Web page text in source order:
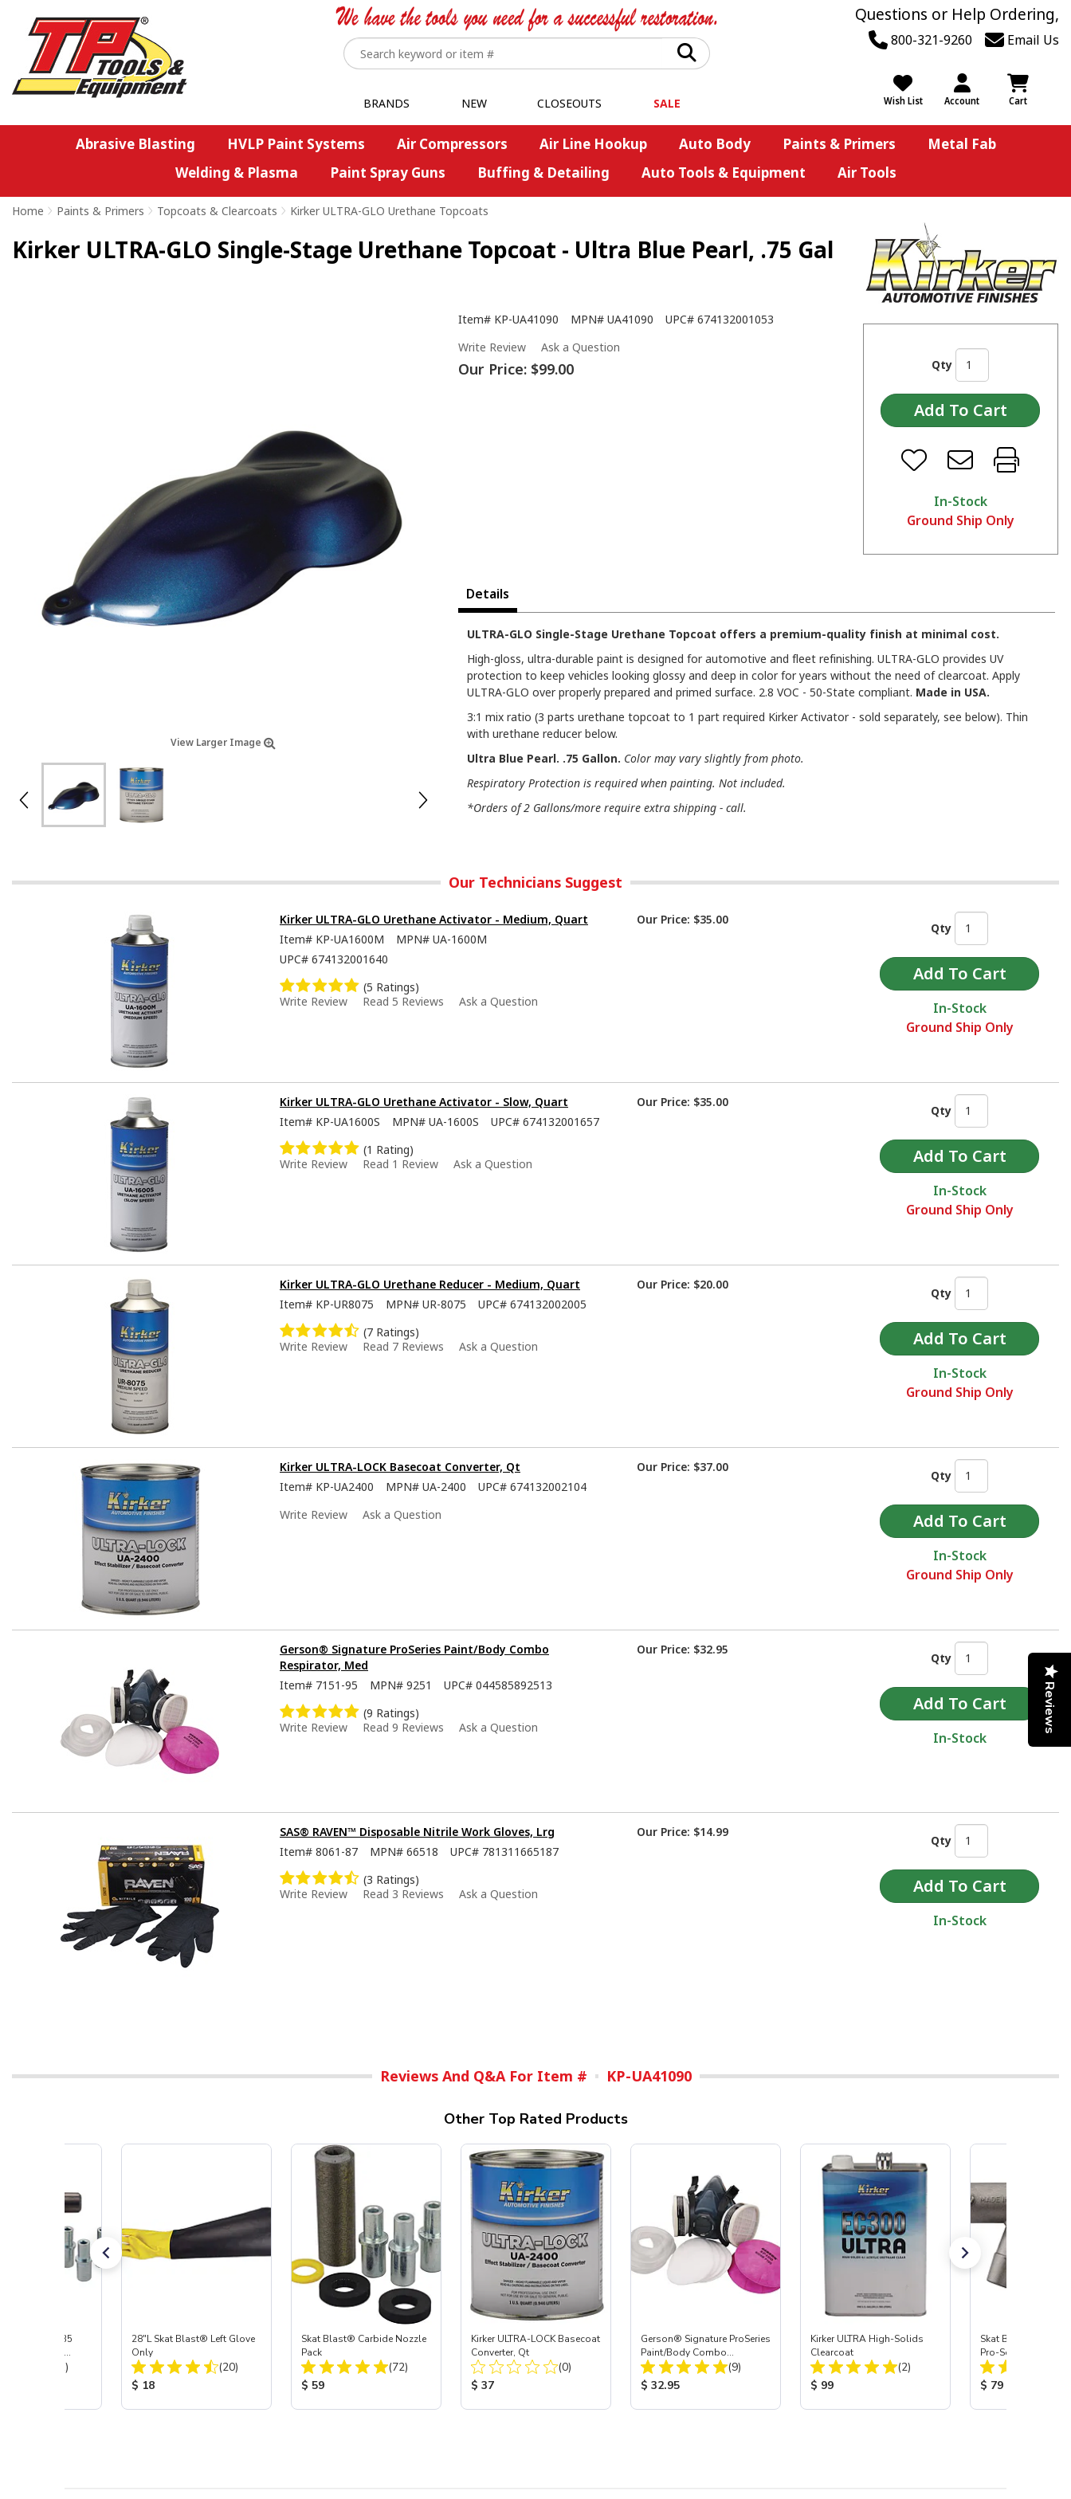
Questions or Help Ordering,
800-321-9260 Email Us
Wish List Account Cart
BRANDS NEW CLOSEOUTS SALE
Abrasive Blasting HVLP Paint Systems Air Compressors Air Line Hookup Auto Body Paints & Primers
Metal Fab
Welding & Plasma
Paint Spray Guns Buffing & Detailing Auto Tools & Equipment Air Tools
Home > Paints & Primers > Topcoats & Clearcoats > Kirker ULTRA-GLO Urethane Topcoats
Kirker ULTRA-GLO Single-Stage Urethane Topcoat - Ultra Blue Pearl, .75 Gal
View Larger Image
Item# KP-UA41090 MPN# UA41090 UPC# 674132001053
Write Review
Ask a Question
Our Price: $99.00 Qty
In-Stock
Ground Ship Only
Details
ULTRA-GLO Single-Stage Urethane Topcoat offers a premium-quality finish at minimal cost.
High-gloss, ultra-durable paint is designed for automotive and fleet refinishing. ULTRA-GLO provides UV
protection to keep vehicles looking glossy and deep in color for years without the need of clearcoat. Apply
ULTRA-GLO over properly prepared and primed surface. 2.8 VOC - 50-State compliant. Made in USA.
3:1 mix ratio (3 parts urethane topcoat to 1 part required Kirker Activator - sold separately, see below). Thin
with urethane reducer below.
Ultra Blue Pearl. .75 Gallon. Color may vary slightly from photo.
Respiratory Protection is required when painting. Not included.
*Orders of 2 Gallons/more require extra shipping - call.
Our Technicians Suggest
Kirker ULTRA-GLO Urethane Activator - Medium, Quart
Item# KP-UA1600M MPN# UA-1600M
UPC# 674132001640
(5 Ratings)
Write Review
Read 5 Reviews Ask a Question
Our Price: $35.00
Qty
In-Stock
Ground Ship Only
Kirker ULTRA-GLO Urethane Activator - Slow, Quart
Item# KP-UA1600S MPN# UA-1600S UPC# 674132001657
(1 Rating)
Write Review
Read 1 Review Ask a Question
Our Price: $35.00
Qty
In-Stock
Ground Ship Only
Kirker ULTRA-GLO Urethane Reducer - Medium, Quart
Item# KP-UR8075 MPN# UR-8075 UPC# 674132002005
(7 Ratings)
Write Review
Read 7 Reviews Ask a Question
Our Price: $20.00
Qty
In-Stock
Ground Ship Only
Kirker ULTRA-LOCK Basecoat Converter, Qt
Item# KP-UA2400 MPN# UA-2400 UPC# 674132002104
Write Review
Ask a Question
Our Price: $37.00
Qty
In-Stock
Ground Ship Only
Gerson® Signature ProSeries Paint/Body Combo
Respirator, Med
Item# 7151-95 MPN# 9251 UPC# 044585892513
(9 Ratings)
Write Review
Read 9 Reviews Ask a Question
Our Price: $32.95
Qty
In-Stock
SAS® RAVEN™ Disposable Nitrile Work Gloves, Lrg
Item# 8061-87 MPN# 66518 UPC# 781311665187
(3 Ratings)
Write Review
Read 3 Reviews Ask a Question
Our Price: $14.99
Qty
In-Stock
Reviews And Q&A For Item # KP-UA41090
Other Top Rated Products
S-35 & C-35
with CarbideTotal Reviews:
(31)
28"L Skat Blast® Left Glove
Only
Total Reviews:
(20)
Product Price:
$ 18
Skat Blast® Carbide Nozzle
Pack
Total Reviews:
(72)
Product Price:
$ 59
Kirker ULTRA-LOCK Basecoat
Converter, Qt
Total Reviews:
(0)
Product Price:
$ 37
Gerson® Signature ProSeries
Paint/Body Combo
Respirator, Med
Total Reviews:
(9)
Product Price:
$ 32.95
Kirker ULTRA High-Solids
Clearcoat
Total Reviews:
(2)
Product Price:
$ 99
Skat Blast® S-35 &
Pro-Series Power
Assembly with
Nozzle
Product Price:
$ 79
Reviews